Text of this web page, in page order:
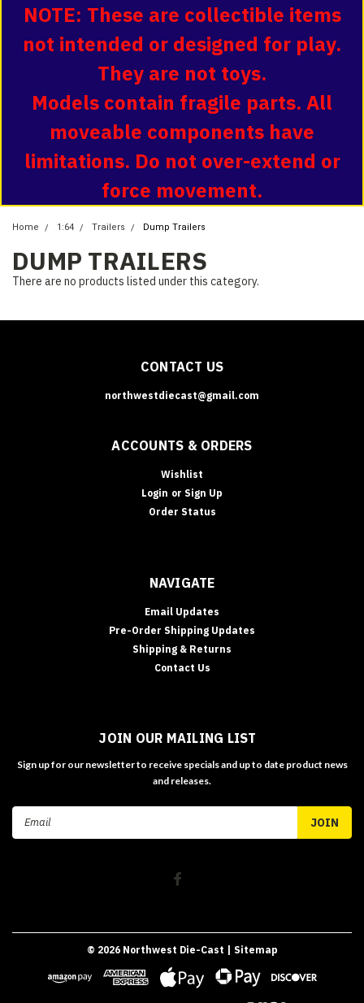
NOTE: These are collectible items
not intended or designed for play.
They are not toys.
Models contain fragile parts. All
moveable components have
limitations. Do not over-extend or
force movement.
Home 1:64 Trailers Dump Trailers
DUMP TRAILERS
There are no products listed under this category.
CONTACT US
northwestdiecast@gmail.com
ACCOUNTS & ORDERS
Wishlist
Login or Sign Up
Order Status
NAVIGATE
Email Updates
Pre-Order Shipping Updates
Shipping & Returns
Contact Us
JOIN OUR MAILING LIST
Sign up for our newsletter to receive specials and up to date product news
and releases.
Email
© 2026Northwest Die-Cast | Sitemap